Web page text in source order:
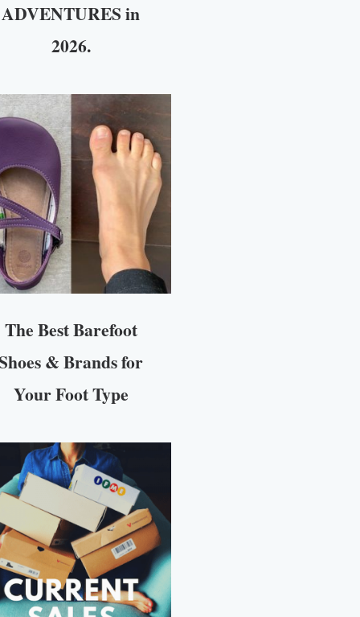
ADVENTURES in
2026.
The Best Barefoot
& Brands for
Your Foot Type